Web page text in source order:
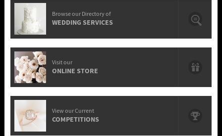
Browse our Directory of
WEDDING SERVICES
Visit our
ONLINE STORE
View our Current
COMPETITIONS